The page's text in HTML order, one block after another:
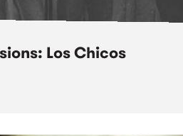
Los Chicos